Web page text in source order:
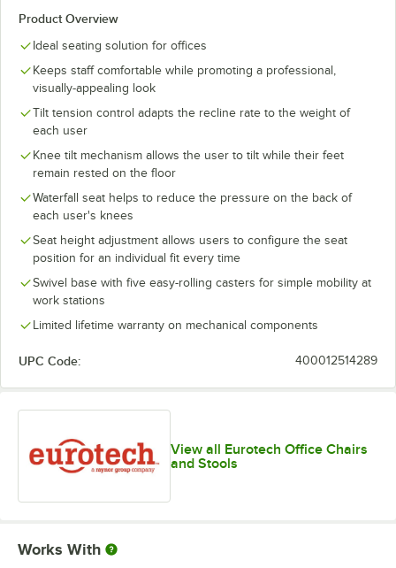
Product Overview
Ideal seating solution for offices
Keeps staff comfortable while promoting a professional,
visually-appealing look
Tilt tension control adapts the recline rate to the weight of
each user
Knee tilt mechanism allows the user to tilt while their feet
remain rested on the floor
Waterfall seat helps to reduce the pressure on the back of
each user's knees
Seat height adjustment allows users to configure the seat
position for an individual fit every time
Swivel base with five easy-rolling casters for simple mobility at
work stations
Limited lifetime warranty on mechanical components
UPC Code: 400012514289
View all Eurotech Office Chairs
and Stools
Works With